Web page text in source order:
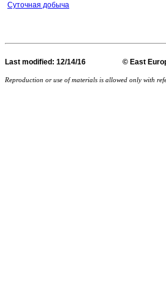
Суточная добыча
Last modified : 12/14/16 © East
Reproduction or use of materials is allowed only with